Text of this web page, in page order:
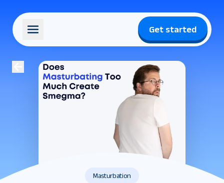
Get started
Masturbation